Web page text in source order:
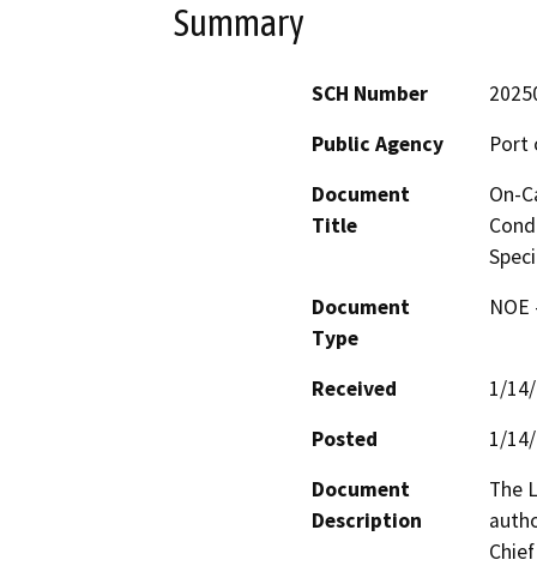
Summary
SCH Number
Public Agency
Port
Document
Title
On-
Document
Type
Received
1/
Posted
1/
Document
Description
The